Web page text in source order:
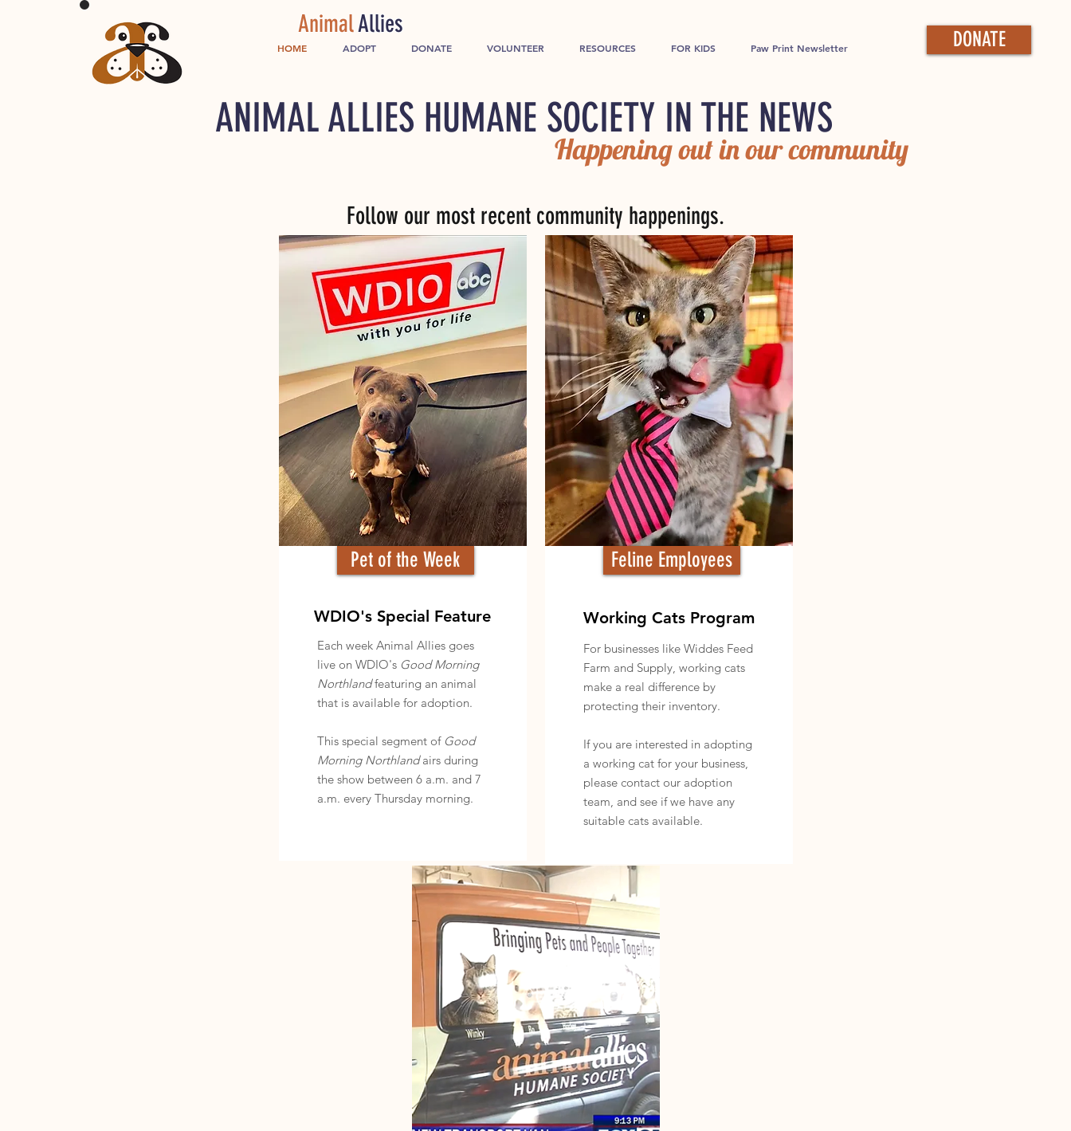
HOME ADOPT DONATE VOLUNTEER RESOURCES FOR KIDS Paw Print Newsletter DONATE
AnimalAllies
Happening out in our community
ANIMAL ALLIES HUMANE SOCIETY IN THE NEWS
Follow our most recent community happenings.
Pet of the Week
WDIO's Special Feature
Each week Animal Allies goes
live onWDIO's Good Morning
Northland featuring an animal
that is available for adoption.
This special segment of Good
Morning Northlandairs during
the show between 6 a.m. and 7
a.m. every Thursday morning.
Feline Employees
Working Cats Program
For businesses like Widdes Feed
Farm and Supply, working cats
make a real difference by
protecting their inventory.
If you are interested in adopting
a working cat for your business,
please contact our adoption
team, and see if we have any
suitable cats available.